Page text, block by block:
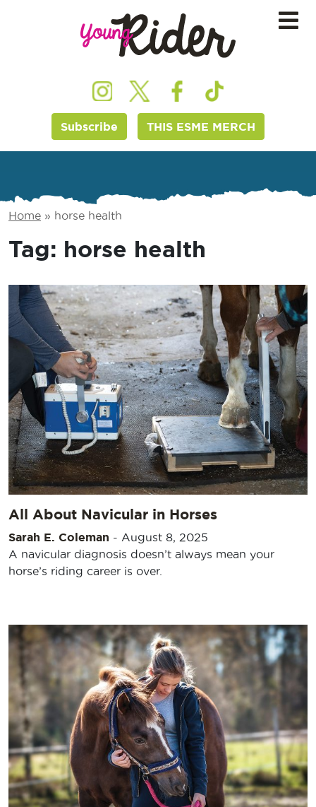
Subscribe THIS ESME MERCH
Home » horse health
Tag: horse health
All About Navicular in Horses
Sarah E. Coleman - August 8, 2025
A navicular diagnosis doesn’t always mean your
horse’s riding career is over.